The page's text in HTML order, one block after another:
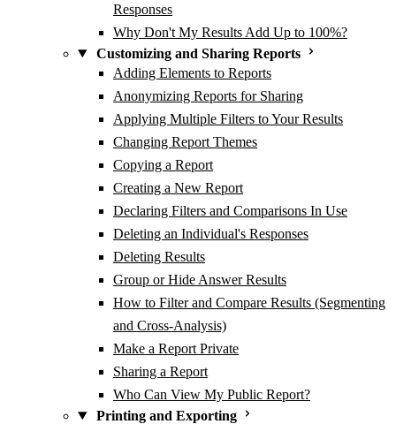
Responses
Why Don't My Results Add Up to 100%?
Customizing and Sharing Reports
Adding Elements to Reports
Anonymizing Reports for Sharing
Applying Multiple Filters to Your Results
Changing Report Themes
Copying a Report
Creating a New Report
Declaring Filters and Comparisons In Use
Deleting an Individual's Responses
Deleting Results
Group or Hide Answer Results
How to Filter and Compare Results (Segmenting
and Cross-Analysis)
Make a Report Private
Sharing a Report
Who Can View My Public Report?
Printing and Exporting